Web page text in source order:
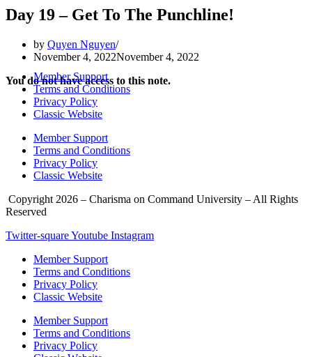
Day 19 – Get To The Punchline!
by Quyen Nguyen
November 4, 2022November 4, 2022
You do not have access to this note.
Member Support
Terms and Conditions
Privacy Policy
Classic Website
Member Support
Terms and Conditions
Privacy Policy
Classic Website
Copyright 2026 – Charisma on Command University – All Rights
Reserved
Twitter-squareYoutube Instagram
Member Support
Terms and Conditions
Privacy Policy
Classic Website
Member Support
Terms and Conditions
Privacy Policy